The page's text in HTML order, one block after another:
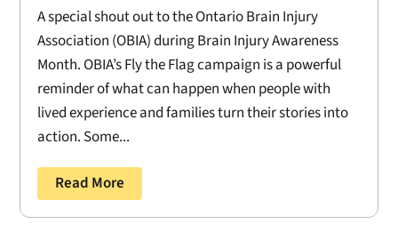
A special shout out to the Ontario Brain Injury
Association (OBIA) during Brain Injury Awareness
Month. OBIA’s Fly the Flag campaign is a powerful
reminder of what can happen when people with
lived experience and families turn their stories into
action. Some...
Read More